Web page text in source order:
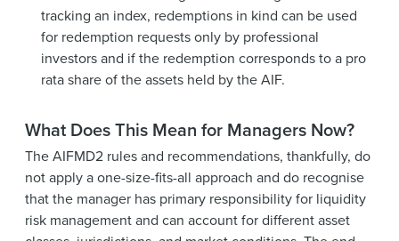
tracking an index, redemptions in kind can be used
for redemption requests only by professional
investors and if the redemption corresponds to a pro
rata share of the assets held by the AIF.
What Does This Mean for Managers Now?
The AIFMD2 rules and recommendations, thankfully, do
not apply a one-size-fits-all approach and do recognise
that the manager has primary responsibility for liquidity
risk management and can account for different asset